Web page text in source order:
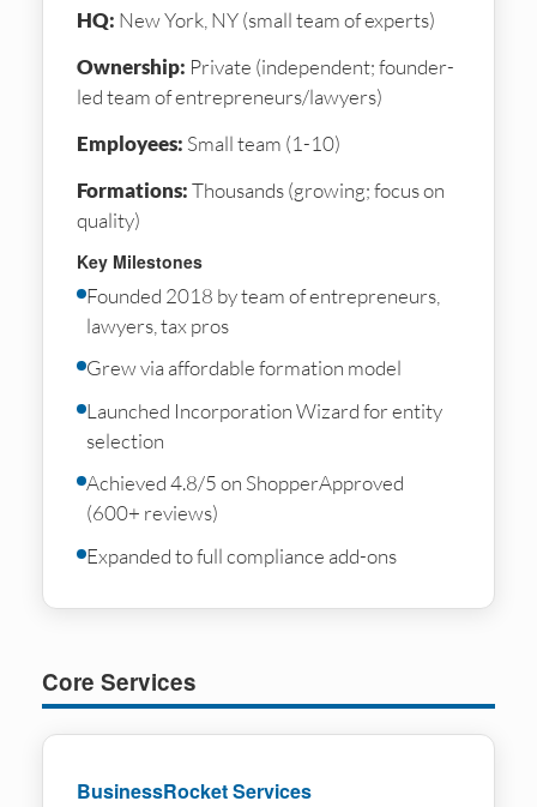
HQ: New York, NY (small team of experts)
Ownership: Private (independent; founder-
led team of entrepreneurs/lawyers)
Employees: Small team (1-10)
Formations:Thousands (growing; focus on
quality)
Key Milestones
Founded 2018 by team of entrepreneurs,
lawyers, tax pros
Grew via affordable formation model
Launched Incorporation Wizard for entity
selection
Achieved 4.8/5 on ShopperApproved
(600+ reviews)
Expanded to full compliance add-ons
Core Services
BusinessRocket Services